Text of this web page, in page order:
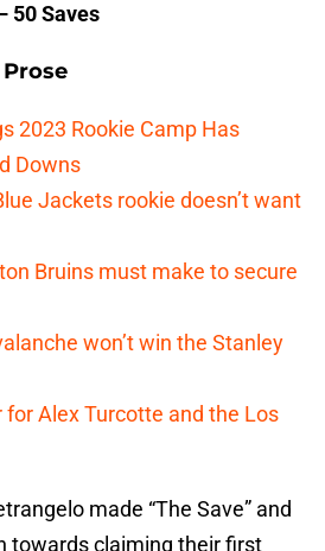
50 Saves
2023 Rookie Camp Has
Downs
Jackets rookie doesn’t want
Bruins must make to secure
won’t win the Stanley
for Alex Turcotte and the Los
made “The Save” and
towards claiming their first